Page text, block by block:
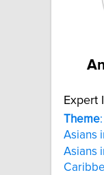
Expert
Theme:
Asians
Asians